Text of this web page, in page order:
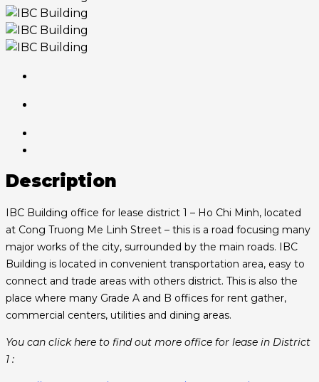
Description
IBC Building office for lease district 1 – Ho Chi Minh, located
at Cong Truong Me Linh Street – this is a road focusing many
major works of the city, surrounded by the main roads. IBC
Building is located in convenient transportation area, easy to
connect and trade areas with others district. This is also the
place where many Grade A and B offices for rent gather,
commercial centers, utilities and dining areas.
You can click here to find out more office for lease in District
1 :